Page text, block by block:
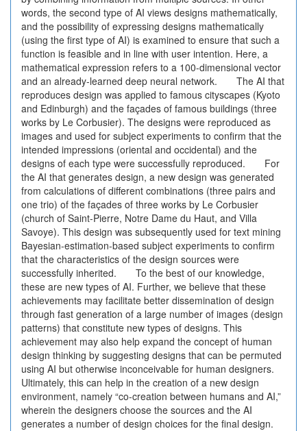
words, the second type of AI views designs mathematically,
and the possibility of expressing designs mathematically
(using the first type of AI) is examined to ensure that such a
function is feasible and in line with user intention. Here, a
mathematical expression refers to a 100-dimensional vector
and an already-learned deep neural network. The AI that
reproduces design was applied to famous cityscapes (Kyoto
and Edinburgh) and the façades of famous buildings (three
works by Le Corbusier). The designs were reproduced as
images and used for subject experiments to confirm that the
intended impressions (oriental and occidental) and the
designs of each type were successfully reproduced. For
the AI that generates design, a new design was generated
from calculations of different combinations (three pairs and
one trio) of the façades of three works by Le Corbusier
(church of Saint-Pierre, Notre Dame du Haut, and Villa
Savoye). This design was subsequently used for text mining
Bayesian-estimation-based subject experiments to confirm
that the characteristics of the design sources were
successfully inherited. To the best of our knowledge,
these are new types of AI. Further, we believe that these
achievements may facilitate better dissemination of design
through fast generation of a large number of images (design
patterns) that constitute new types of designs. This
achievement may also help expand the concept of human
design thinking by suggesting designs that can be permuted
using AI but otherwise inconceivable for human designers.
Ultimately, this can help in the creation of a new design
environment, namely “co-creation between humans and AI,”
wherein the designers choose the sources and the AI
generates a number of design choices for the final design.